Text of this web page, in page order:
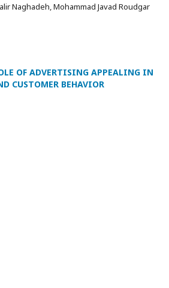
Naghadeh, Mohammad Javad Roudgar
OF ADVERTISING APPEALING IN
CUSTOMER BEHAVIOR